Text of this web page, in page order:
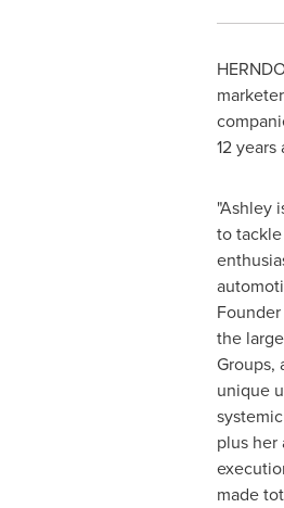
12
"Ashley
to
Founder
the
Groups,
unique
plus
made